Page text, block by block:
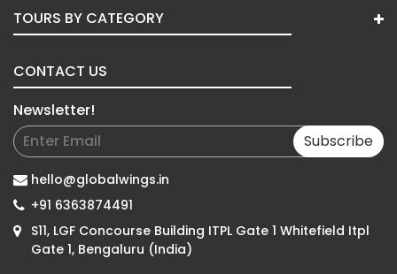
TOURS BY CATEGORY
CONTACT US
Newsletter!
Subscribe
hello@globalwings.in
+91 6363874491
S11, LGF Concourse Building ITPL Gate 1 Whitefield Itpl
Gate 1, Bengaluru (India)